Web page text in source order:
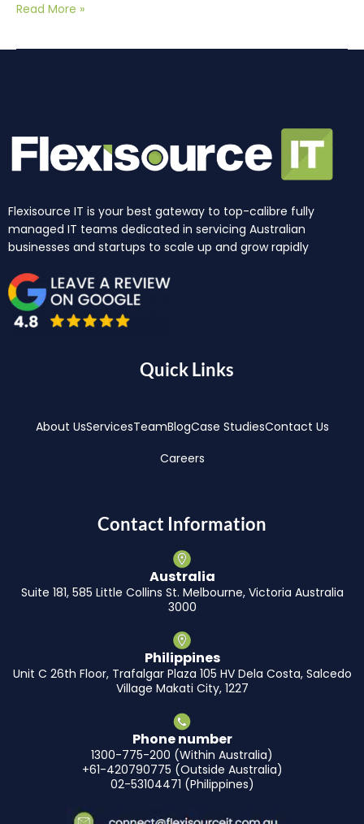
Read More »
Flexisource IT is your best gateway to top-calibre fully
managed IT teams dedicated in servicing Australian
businesses and startups to scale up and grow rapidly
Quick Links
About UsServicesTeamBlogCase StudiesContact Us
Careers
Contact Information
Australia
Suite 181, 585 Little Collins St. Melbourne, Victoria Australia
3000
Philippines
Unit C 26th Floor, Trafalgar Plaza 105 HV Dela Costa, Salcedo
Village Makati City, 1227
Phone number
1300-775-200 (Within Australia)
+61-420790775 (Outside Australia)
02-53104471 (Philippines)